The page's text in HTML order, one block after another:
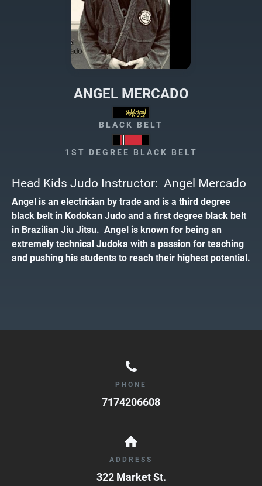
ANGEL MERCADO
BLACK BELT
1ST DEGREE BLACK BELT
Head Kids Judo Instructor: Angel Mercado
Angel is an electrician by trade and is a third degree
black belt in Kodokan Judo and a first degree black belt
in Brazilian Jiu Jitsu. Angel is known for being an
extremely technical Judoka with a passion for teaching
and pushing his students to reach their highest potential.
PHONE
7174206608
ADDRESS
322 Market St.